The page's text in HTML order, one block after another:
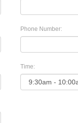
Phone Number:
Time: